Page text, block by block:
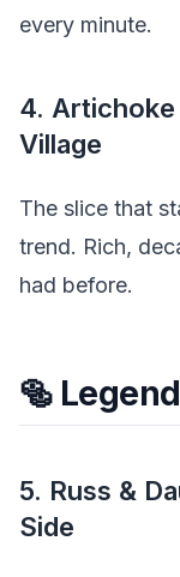
every minute.
4.
Village
The slice that
trend. Rich,
had before.
🥯
5. Russ &
Side